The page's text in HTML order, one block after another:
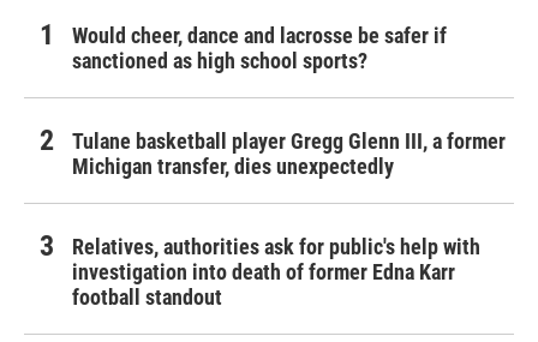
Would cheer, dance and lacrosse be safer if
sanctioned as high school sports?
Tulane basketball player Gregg Glenn III, a former
Michigan transfer, dies unexpectedly
Relatives, authorities ask for public's help with
investigation into death of former Edna Karr
football standout